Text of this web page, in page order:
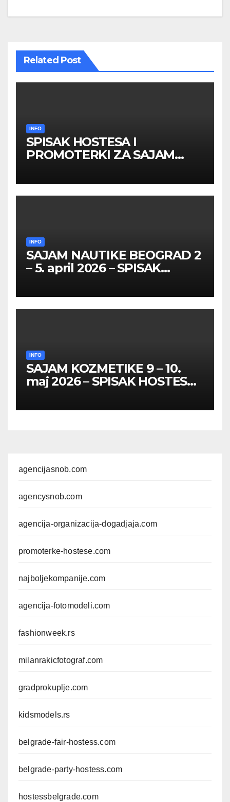
Related Post
INFO
SPISAK HOSTESA I
PROMOTERKI ZA SAJAM
26 – 27. maj 2026. BEOGRAD
INFO
SAJAM NAUTIKE BEOGRAD 2
– 5. april 2026 – SPISAK
INFO
SAJAM KOZMETIKE 9 – 10.
maj 2026 – SPISAK HOSTESA,
FOTOMODELA
agencijasnob.com
agencysnob.com
agencija-organizacija-dogadjaja.com
promoterke-hostese.com
najboljekompanije.com
agencija-fotomodeli.com
fashionweek.rs
milanrakicfotograf.com
gradprokuplje.com
kidsmodels.rs
belgrade-fair-hostess.com
belgrade-party-hostess.com
hostessbelgrade.com